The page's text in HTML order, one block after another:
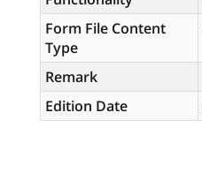
Form File Content
Type
Remark
Edition Date